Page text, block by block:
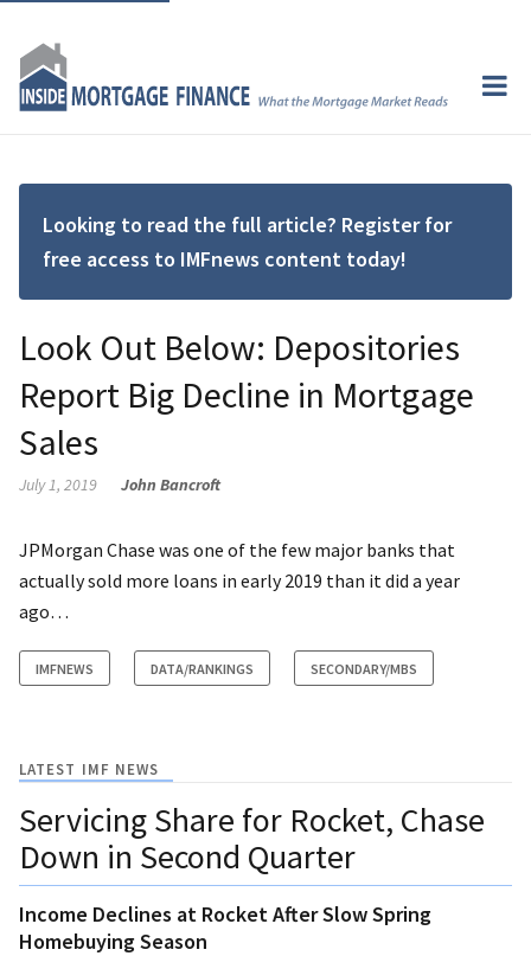
Looking to read the full article? Register for
free access to IMFnews content today!
Look Out Below: Depositories
Report Big Decline in Mortgage
Sales
July 1, 2019 John Bancroft
JPMorgan Chase was one of the few major banks that
actually sold more loans in early 2019 than it did a year
ago…
IMFNEWS DATA/RANKINGS SECONDARY/MBS
LATEST IMF NEWS
Servicing Share for Rocket, Chase
Down in Second Quarter
Income Declines at Rocket After Slow Spring
Homebuying Season